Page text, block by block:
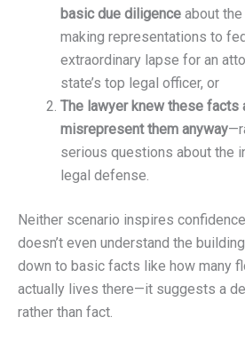
basic due diligence about
making representations to
extraordinary lapse for an
state’s top legal officer, or
The lawyer knew these facts
misrepresent them anyway
serious questions about the
legal defense.
Neither scenario inspires
doesn’t even understand the
down to basic facts like how many
actually lives there—it suggests a
rather than fact.